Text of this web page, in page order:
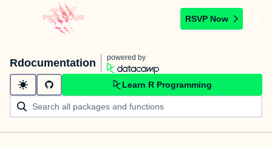
RSVP Now
Rdocumentation powered by
Learn R Programming